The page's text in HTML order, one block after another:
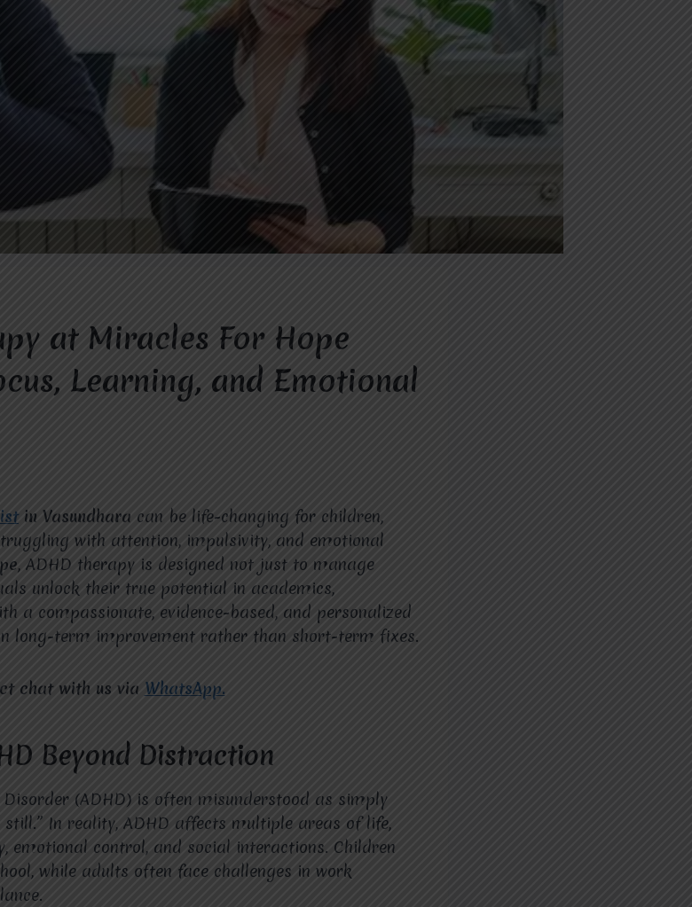
at Miracles For Hope
Learning, and Emotional
in Vasundhara can be life-changing for children,
with attention, impulsivity, and emotional
, ADHD therapy is designed not just to manage
unlock their true potential in academics,
a compassionate, evidence-based, and personalized
long-term improvement rather than short-term fixes.
chat with us via WhatsApp.
Beyond Distraction
(ADHD) is often misunderstood as simply
still.” In reality, ADHD affects multiple areas of life,
emotional control, and social interactions. Children
while adults often face challenges in work